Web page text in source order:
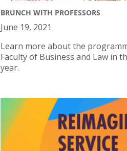
BRUNCH WITH PROFESSORS
June 19, 2021
Learn more about the
Faculty of Business and Law in
year.